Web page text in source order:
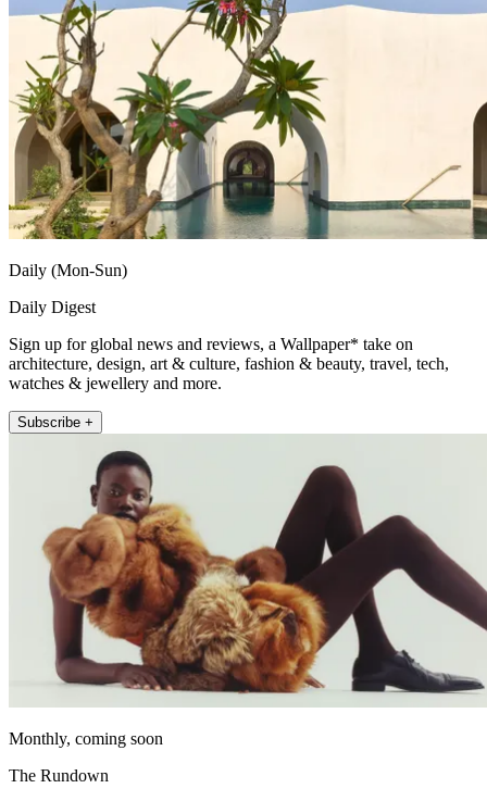
Daily (Mon-Sun)
Daily Digest
Sign up for global news and reviews, a Wallpaper* take on
architecture, design, art & culture, fashion & beauty, travel, tech,
watches & jewellery and more.
Subscribe +
Monthly, coming soon
The Rundown